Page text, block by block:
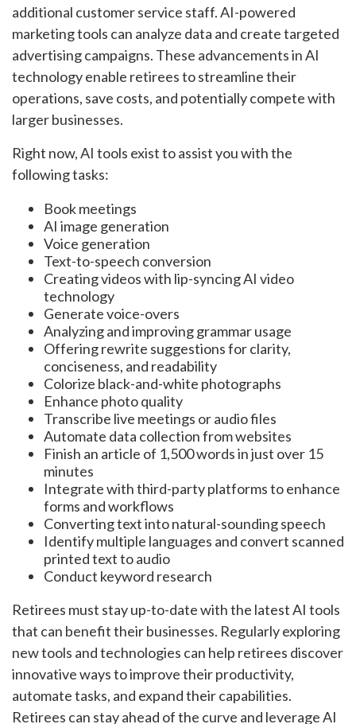
additional customer service staff. AI-powered
marketing tools can analyze data and create targeted
advertising campaigns. These advancements in AI
technology enable retirees to streamline their
operations, save costs, and potentially compete with
larger businesses.
Right now, AI tools exist to assist you with the
following tasks:
Book meetings
AI image generation
Voice generation
Text-to-speech conversion
Creating videos with lip-syncing AI video
technology
Generate voice-overs
Analyzing and improving grammar usage
Offering rewrite suggestions for clarity,
conciseness, and readability
Colorize black-and-white photographs
Enhance photo quality
Transcribe live meetings or audio files
Automate data collection from websites
Finish an article of 1,500 words in just over 15
minutes
Integrate with third-party platforms to enhance
forms and workflows
Converting text into natural-sounding speech
Identify multiple languages and convert scanned
printed text to audio
Conduct keyword research
Retirees must stay up-to-date with the latest AI tools
that can benefit their businesses. Regularly exploring
new tools and technologies can help retirees discover
innovative ways to improve their productivity,
automate tasks, and expand their capabilities.
Retirees can stay ahead of the curve and leverage AI